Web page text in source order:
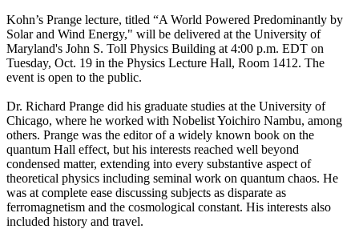
Kohn’s Prange lecture, titled “A World Powered Predominantly by
Solar and Wind Energy," will be delivered at the University of
Maryland's John S. Toll Physics Building at 4:00 p.m. EDT on
Tuesday, Oct. 19 in the Physics Lecture Hall, Room 1412. The
event is open to the public.
Dr. Richard Prange did his graduate studies at the University of
Chicago, where he worked with Nobelist Yoichiro Nambu, among
others. Prange was the editor of a widely known book on the
quantum Hall effect, but his interests reached well beyond
condensed matter, extending into every substantive aspect of
theoretical physics including seminal work on quantum chaos. He
was at complete ease discussing subjects as disparate as
ferromagnetism and the cosmological constant. His interests also
included history and travel.